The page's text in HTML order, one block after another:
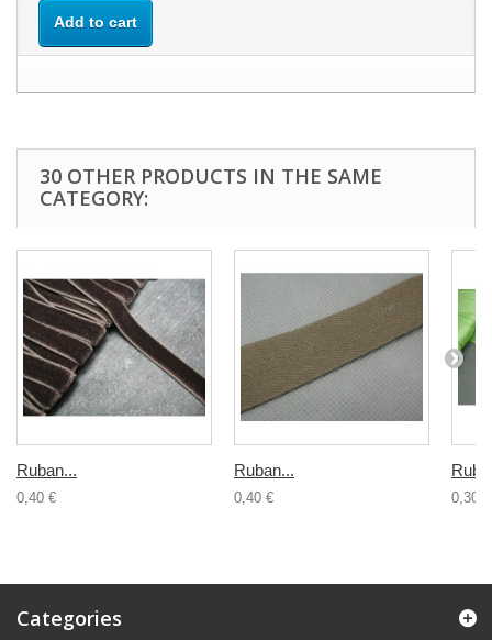
Add to cart
30 OTHER PRODUCTS IN THE SAME
CATEGORY:
Ruban...
0,40 €
Ruban...
0,40 € 0,30 €
Categories